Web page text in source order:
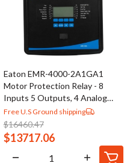
Eaton EMR-4000-2A1GA1
Motor Protection Relay - 8
Inputs 5 Outputs, 4 Analog
Outputs
Free U.S Ground shipping
$16460.47
$13717.06